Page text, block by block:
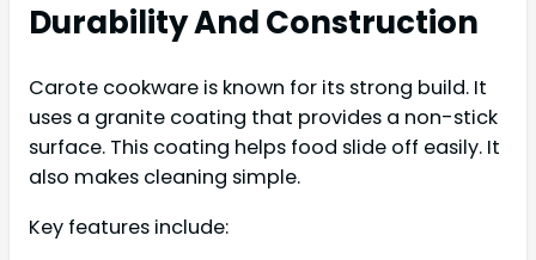
Durability And Construction
Carote cookware is known for its strong build. It
uses a granite coating that provides a non-stick
surface. This coating helps food slide off easily. It
also makes cleaning simple.
Key features include: